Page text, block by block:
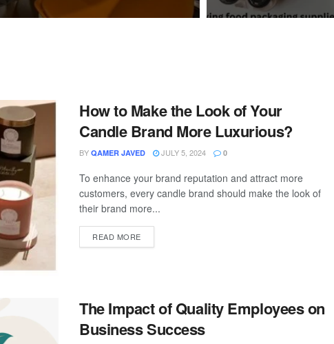
How to Make the Look of Your
Candle Brand More Luxurious?
BY QAMER JAVED JULY 5, 2024 0
To enhance your brand reputation and attract more
customers, every candle brand should make the look of
their brand more...
READ MORE
The Impact of Quality Employees on
Business Success